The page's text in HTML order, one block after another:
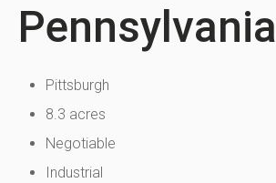
Pennsylvania
Pittsburgh
8.3 acres
Negotiable
Industrial